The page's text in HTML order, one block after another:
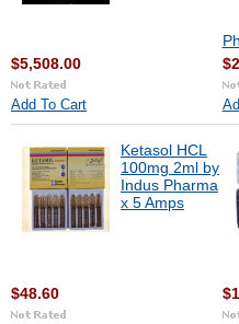
$5,508.00
Add To Cart
Ketasol HCL
100mg 2ml by
Indus Pharma
x 5 Amps
$48.60